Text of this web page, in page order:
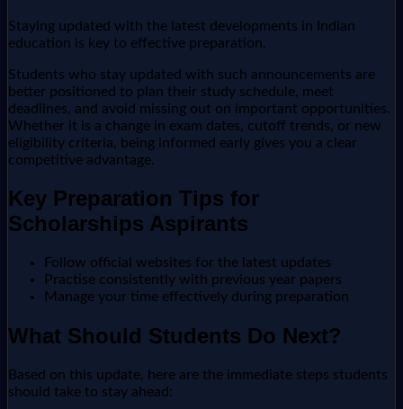
Staying updated with the latest developments in Indian
education is key to effective preparation.
Students who stay updated with such announcements are
better positioned to plan their study schedule, meet
deadlines, and avoid missing out on important opportunities.
Whether it is a change in exam dates, cutoff trends, or new
eligibility criteria, being informed early gives you a clear
competitive advantage.
Key Preparation Tips for
Scholarships Aspirants
Follow official websites for the latest updates
Practise consistently with previous year papers
Manage your time effectively during preparation
What Should Students Do Next?
Based on this update, here are the immediate steps students
should take to stay ahead: